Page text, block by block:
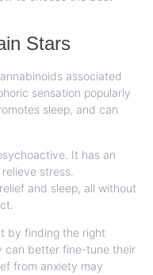
Stars
associated
sensation popularly
sleep, and can
It has an
stress.
and sleep, all without
by finding the right
can better fine-tune their
from anxiety may